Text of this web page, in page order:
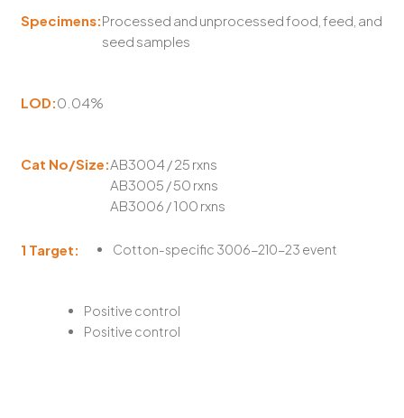
Specimens:Processed and unprocessed food, feed, and
seed samples
LOD:0.04%
Cat No/Size:AB3004 / 25 rxns
AB3005 / 50 rxns
AB3006 / 100 rxns
1 Target: Cotton-specific 3006-210-23 event
Positive control
Positive control